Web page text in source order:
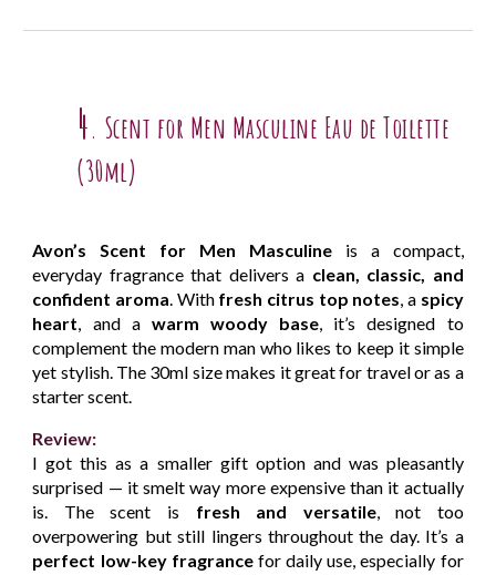
4. Scent for Men Masculine Eau de Toilette
(30ml)
Avon’s Scent for Men Masculineis a compact,
everyday fragrance that delivers a clean, classic, and
confident aroma. With fresh citrus top notes, a spicy
heart, and a warm woody base, it’s designed to
complement the modern man who likes to keep it simple
yet stylish. The 30ml size makes it great for travel or as a
starter scent.
Review:
I got this as a smaller gift option and was pleasantly
surprised — it smelt way more expensive than it actually
is. The scent is fresh and versatile, not too
overpowering but still lingers throughout the day. It’s a
perfect low-key fragrancefor daily use, especially for